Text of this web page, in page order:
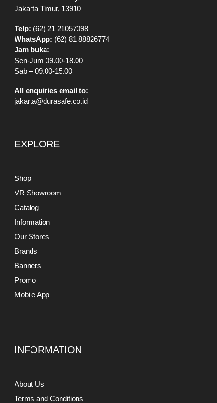
Jakarta Timur, 13910
Telp: (62) 21 21057098
WhatsApp: (62) 81 88826774
Jam buka:
Sen-Jum 09.00-18.00
Sab – 09.00-15.00
All enquiries email to:
jakarta@durasafe.co.id
EXPLORE
Shop
VR Showroom
Catalog
Information
Our Stores
Brands
Banners
Promo
Mobile App
INFORMATION
About Us
Terms and Conditions